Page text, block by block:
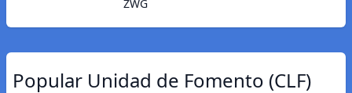
ZWG
Popular Unidad de Fomento (CLF)